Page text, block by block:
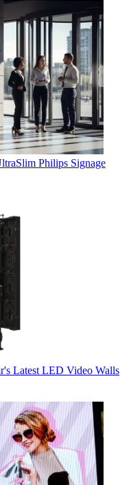
Philips Signage
Latest LED Video Walls